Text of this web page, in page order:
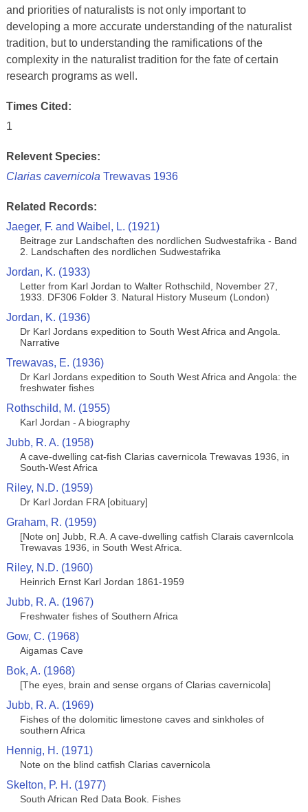
and priorities of naturalists is not only important to
developing a more accurate understanding of the naturalist
tradition, but to understanding the ramifications of the
complexity in the naturalist tradition for the fate of certain
research programs as well.
Times Cited:
1
Relevent Species:
Clarias cavernicola Trewavas 1936
Related Records:
Jaeger, F. and Waibel, L. (1921)
Beitrage zur Landschaften des nordlichen Sudwestafrika - Band
2. Landschaften des nordlichen Sudwestafrika
Jordan, K. (1933)
Letter from Karl Jordan to Walter Rothschild, November 27,
1933. DF306 Folder 3. Natural History Museum (London)
Jordan, K. (1936)
Dr Karl Jordans expedition to South West Africa and Angola.
Narrative
Trewavas, E. (1936)
Dr Karl Jordans expedition to South West Africa and Angola: the
freshwater fishes
Rothschild, M. (1955)
Karl Jordan - A biography
Jubb, R. A. (1958)
A cave-dwelling cat-fish Clarias cavernicola Trewavas 1936, in
South-West Africa
Riley, N.D. (1959)
Dr Karl Jordan FRA [obituary]
Graham, R. (1959)
[Note on] Jubb, R.A. A cave-dwelling catfish Clarais cavernlcola
Trewavas 1936, in South West Africa.
Riley, N.D. (1960)
Heinrich Ernst Karl Jordan 1861-1959
Jubb, R. A. (1967)
Freshwater fishes of Southern Africa
Gow, C. (1968)
Aigamas Cave
Bok, A. (1968)
[The eyes, brain and sense organs of Clarias cavernicola]
Jubb, R. A. (1969)
Fishes of the dolomitic limestone caves and sinkholes of
southern Africa
Hennig, H. (1971)
Note on the blind catfish Clarias cavernicola
Skelton, P. H. (1977)
South African Red Data Book. Fishes